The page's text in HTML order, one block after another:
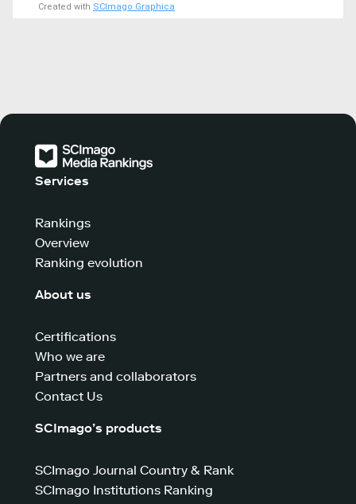
Created with SCImago Graphica
Services
Rankings
Overview
Ranking evolution
About us
Certifications
Who we are
Partners and collaborators
Contact Us
SCImago’s products
SCImago Journal Country & Rank
SCImago Institutions Ranking